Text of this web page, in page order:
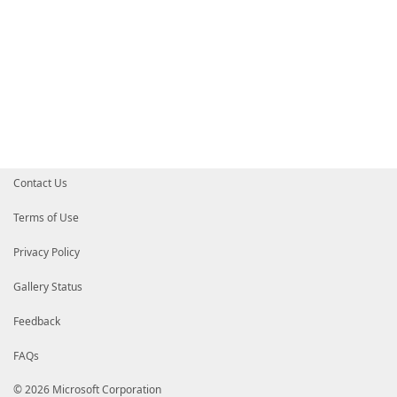
Contact Us
Terms of Use
Privacy Policy
Gallery Status
Feedback
FAQs
© 2026 Microsoft Corporation